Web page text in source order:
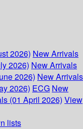
2026) New Arrivals
2026) New Arrivals
2026) New Arrivals
2026) ECG New
(01 April 2026) View
lists